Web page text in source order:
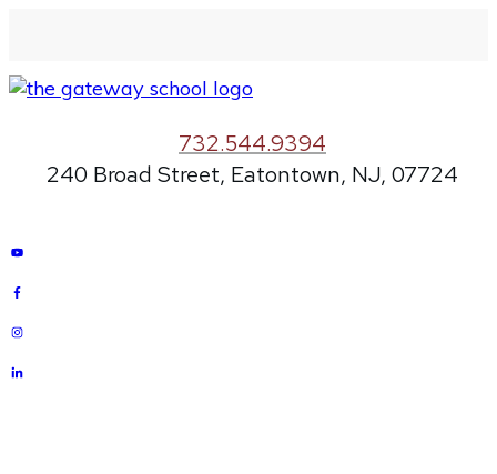
732.544.9394
240 Broad Street, Eatontown, NJ, 07724